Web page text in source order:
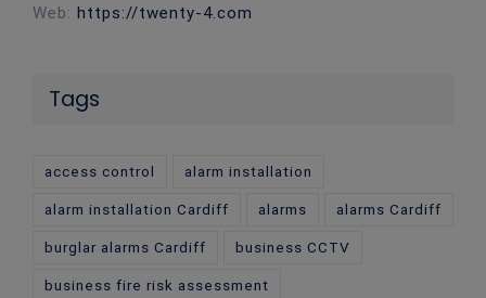
Web: https://twenty-4.com
Tags
access control alarm installation
alarm installation Cardiff alarms alarms Cardiff
burglar alarms Cardiff business CCTV
business fire risk assessment